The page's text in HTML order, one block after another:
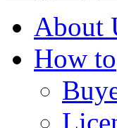
About
How to